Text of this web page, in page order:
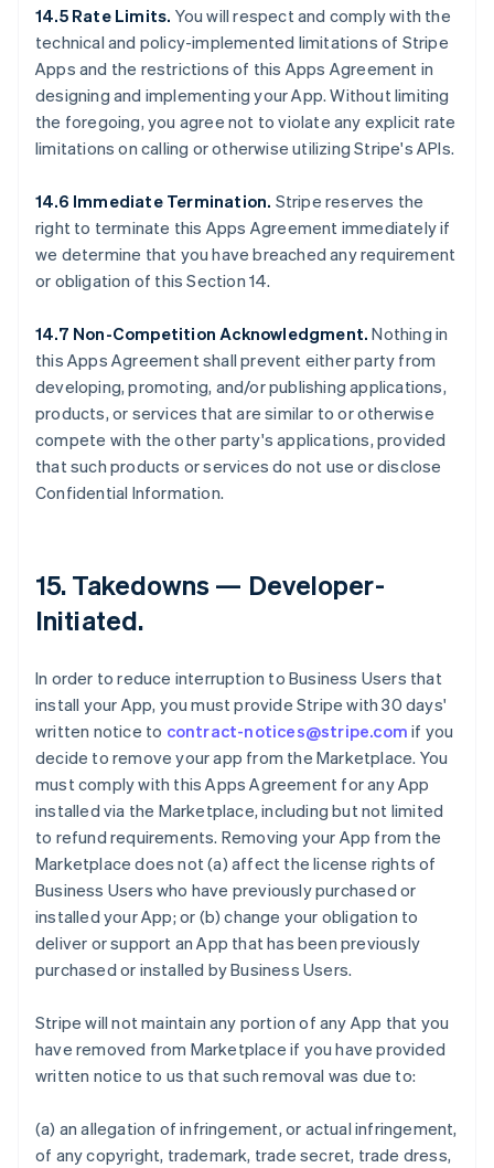
14.5 Rate Limits. You will respect and comply with the
technical and policy-implemented limitations of Stripe
Apps and the restrictions of this Apps Agreement in
designing and implementing your App. Without limiting
the foregoing, you agree not to violate any explicit rate
limitations on calling or otherwise utilizing Stripe's APIs.
14.6 Immediate Termination. Stripe reserves the
right to terminate this Apps Agreement immediately if
we determine that you have breached any requirement
or obligation of this Section 14.
14.7 Non-Competition Acknowledgment. Nothing in
this Apps Agreement shall prevent either party from
developing, promoting, and/or publishing applications,
products, or services that are similar to or otherwise
compete with the other party's applications, provided
that such products or services do not use or disclose
Confidential Information.
15.Takedowns — Developer-
Initiated.
In order to reduce interruption to Business Users that
install your App, you must provide Stripe with 30 days'
written notice to contract-notices@stripe.com if you
decide to remove your app from the Marketplace. You
must comply with this Apps Agreement for any App
installed via the Marketplace, including but not limited
to refund requirements. Removing your App from the
Marketplace does not (a) affect the license rights of
Business Users who have previously purchased or
installed your App; or (b) change your obligation to
deliver or support an App that has been previously
purchased or installed by Business Users.
Stripe will not maintain any portion of any App that you
have removed from Marketplace if you have provided
written notice to us that such removal was due to:
(a) an allegation of infringement, or actual infringement,
of any copyright, trademark, trade secret, trade dress,